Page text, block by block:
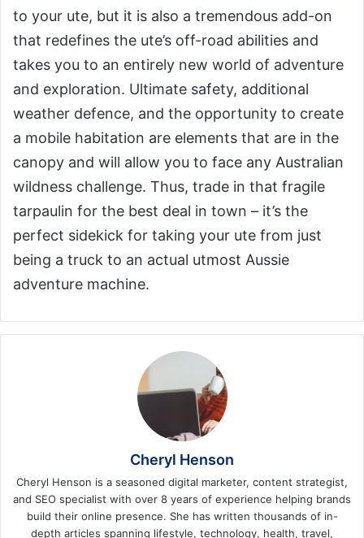
to your ute, but it is also a tremendous add-on
that redefines the ute’s off-road abilities and
takes you to an entirely new world of adventure
and exploration. Ultimate safety, additional
weather defence, and the opportunity to create
a mobile habitation are elements that are in the
canopy and will allow you to face any Australian
wildness challenge. Thus, trade in that fragile
tarpaulin for the best deal in town – it’s the
perfect sidekick for taking your ute from just
being a truck to an actual utmost Aussie
adventure machine.
Cheryl Henson
Cheryl Henson is a seasoned digital marketer, content strategist,
and SEO specialist with over 8 years of experience helping brands
build their online presence. She has written thousands of in-
depth articles spanning lifestyle, technology, health, travel,